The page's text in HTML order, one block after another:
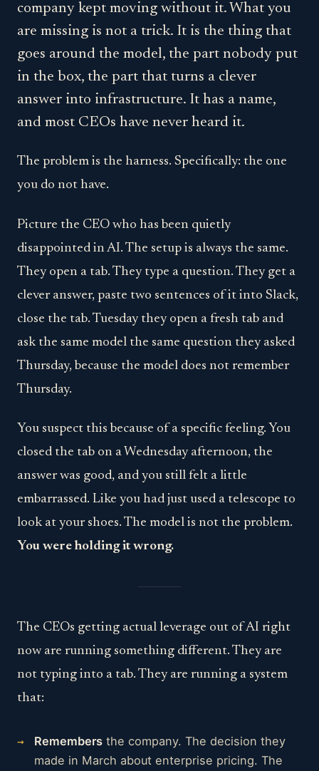
company kept moving without it. What you
are missing is not a trick. It is the thing that
goes around the model, the part nobody put
in the box, the part that turns a clever
answer into infrastructure. It has a name,
and most CEOs have never heard it.
The problem is the harness. Specifically: the one
you do not have.
Picture the CEO who has been quietly
disappointed in AI. The setup is always the same.
They open a tab. They type a question. They get a
clever answer, paste two sentences of it into Slack,
close the tab. Tuesday they open a fresh tab and
ask the same model the same question they asked
Thursday, because the model does not remember
Thursday.
You suspect this because of a specific feeling. You
closed the tab on a Wednesday afternoon, the
answer was good, and you still felt a little
embarrassed. Like you had just used a telescope to
look at your shoes. The model is not the problem.
You were holding it wrong.
The CEOs getting actual leverage out of AI right
now are running something different. They are
not typing into a tab. They are running a system
that:
Remembers the company. The decision they
made in March about enterprise pricing. The